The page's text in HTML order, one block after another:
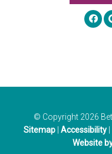
© Copyright 2026
Sitemap Accessibility
Website